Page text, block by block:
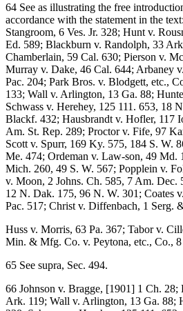
64 See as illustrating the free
accordance with the statement in the
Stangroom, 6 Ves. Jr. 328; Hunt v.
Ed. 589; Blackburn v. Randolph, 33
Chamberlain, 59 Cal. 630; Pierson v.
Murray v. Dake, 46 Cal. 644; Arbaney
Pac. 204; Park Bros. v. Blodgett, etc.,
133; Wall v. Arlington, 13 Ga. 88;
Schwass v. Herehey, 125 111. 653, 18
Blackf. 432; Hausbrandt v. Hofler, 117
Am. St. Rep. 289; Proctor v. Fife, 97
Scott v. Spurr, 169 Ky. 575, 184 S. W.
Me. 474; Ordeman v. Law-son, 49 Md.
Mich. 260, 49 S. W. 567; Popplein v.
v. Moon, 2 Johns. Ch. 585, 7 Am. Dec.
12 N. Dak. 175, 96 N. W. 301; Coates
Pac. 517; Christ v. Diffenbach, 1 Serg.
Huss v. Morris, 63 Pa. 367; Tabor v.
Min. & Mfg. Co. v. Peytona, etc., Co., 8
65 See supra, Sec. 494.
66 Johnson v. Bragge, [1901] 1 Ch.
Ark. 119; Wall v. Arlington, 13 Ga. 88;